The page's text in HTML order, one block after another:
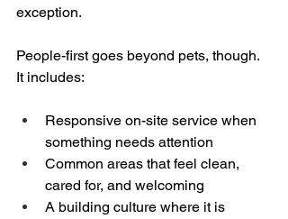
exception.
People-first goes beyond pets, though.
It includes:
Responsive on-site service when
something needs attention
Common areas that feel clean,
cared for, and welcoming
A building culture where it is